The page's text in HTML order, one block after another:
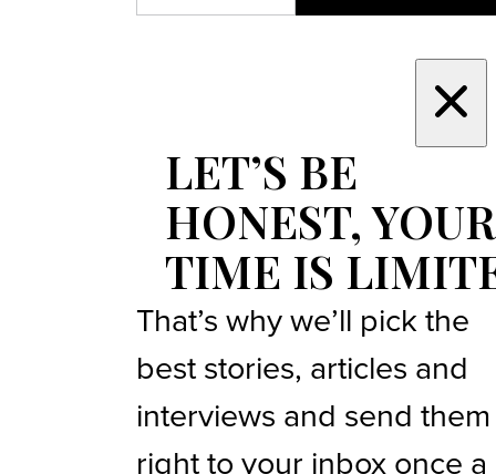
LET’S BE
HONEST, YOUR
TIME IS
That’s why we’ll pick the
best stories, articles and
interviews and send them
right to your inbox once a